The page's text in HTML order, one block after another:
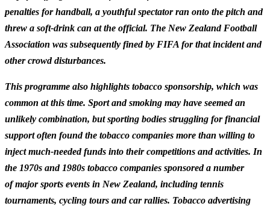
penalties for handball, a youthful spectator ran onto the pitch and
threw a soft-drink can at the official. The New Zealand Football
Association was subsequently fined by FIFA for that incident and
other crowd disturbances.
This programme also highlights tobacco sponsorship, which was
common at this time. Sport and smoking may have seemed an
unlikely combination, but sporting bodies struggling for financial
support often found the tobacco companies more than willing to
inject much-needed funds into their competitions and activities. In
the 1970s and 1980s tobacco companies sponsored a number
of major sports events in New Zealand, including tennis
tournaments, cycling tours and car rallies. Tobacco advertising